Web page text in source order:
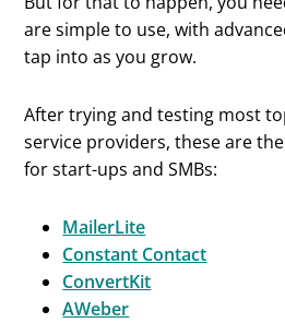
are simple to use, with
tap into as you grow.
After trying and testing most
service providers, these are
for start-ups and SMBs:
MailerLite
Constant Contact
ConvertKit
AWeber